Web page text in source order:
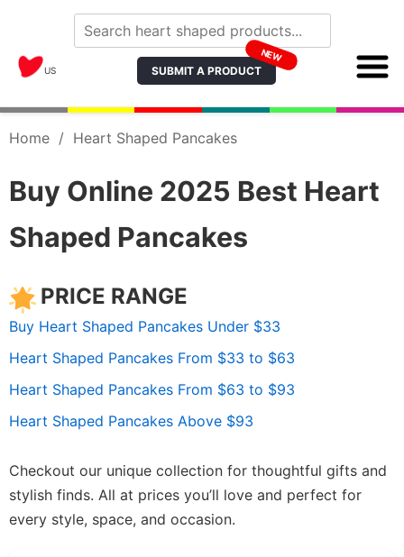
US SUBMIT A PRODUCT
NEW
Home / Heart Shaped Pancakes
Buy Online 2025 Best Heart
Shaped Pancakes
PRICE RANGE
Buy Heart Shaped Pancakes Under $33
Heart Shaped Pancakes From $33 to $63
Heart Shaped Pancakes From $63 to $93
Heart Shaped Pancakes Above $93
Checkout our unique collection for thoughtful gifts and
stylish finds. All at prices you’ll love and perfect for
every style, space, and occasion.